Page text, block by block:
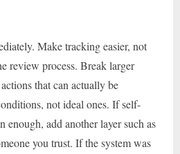
Make tracking easier, not
review process. Break larger
that can actually be
not ideal ones. If self-
enough, add another layer such as
you trust. If the system was